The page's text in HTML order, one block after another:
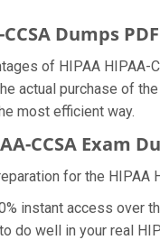
Dumps
of HIPAA HIPAA-
actual purchase of
most efficient way.
CCSA Exam
for the HIPAA
instant access over
do well in your real